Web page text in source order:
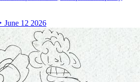
June 12 2026